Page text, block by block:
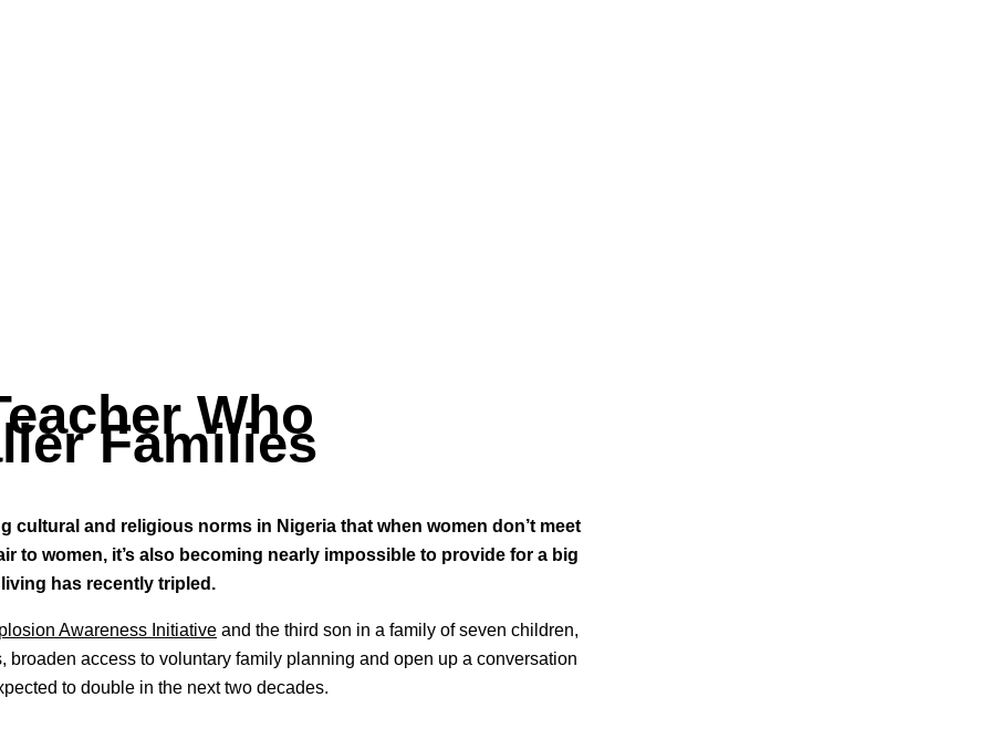
Who
Families
cultural and religious norms in Nigeria that when women don’t meet
to women, it’s also becoming nearly impossible to provide for a big
has recently tripled.
Awareness Initiative and the third son in a family of seven children,
access to voluntary family planning and open up a conversation
to double in the next two decades.